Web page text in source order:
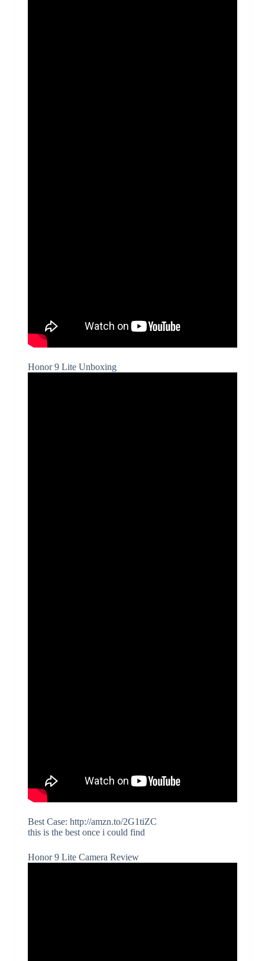
Honor 9 Lite Unboxing
Best Case: http://amzn.to/2G1tiZC
this is the best once i could find
Honor 9 Lite Camera Review